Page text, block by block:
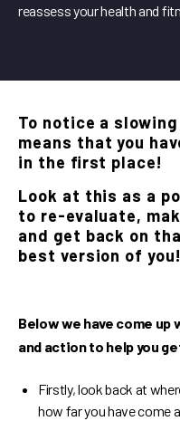
reassess your health and
To notice a
means that you
in the first place!
Look at this as a
to re-evaluate,
and get back on
best version of you!
Below we have come
and action to help you
Firstly, look back at
how far you have come